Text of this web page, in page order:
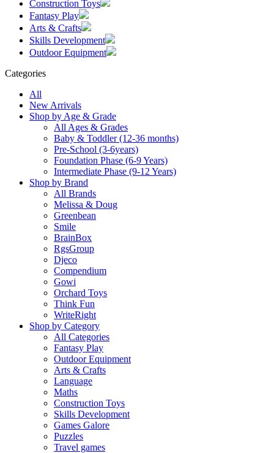
Construction Toys
Fantasy Play
Arts & Crafts
Skills Development
Outdoor Equipment
Categories
All
New Arrivals
Shop by Age & Grade
All Ages & Grades
Baby & Toddler (12-36 months)
Pre-School (3-6years)
Foundation Phase (6-9 Years)
Intermediate Phase (9-12 Years)
Shop by Brand
All Brands
Melissa & Doug
Greenbean
Smile
BrainBox
RgsGroup
Djeco
Compendium
Gowi
Orchard Toys
Think Fun
WriteRight
Shop by Category
All Categories
Fantasy Play
Outdoor Equipment
Arts & Crafts
Language
Maths
Construction Toys
Skills Development
Games Galore
Puzzles
Travel games